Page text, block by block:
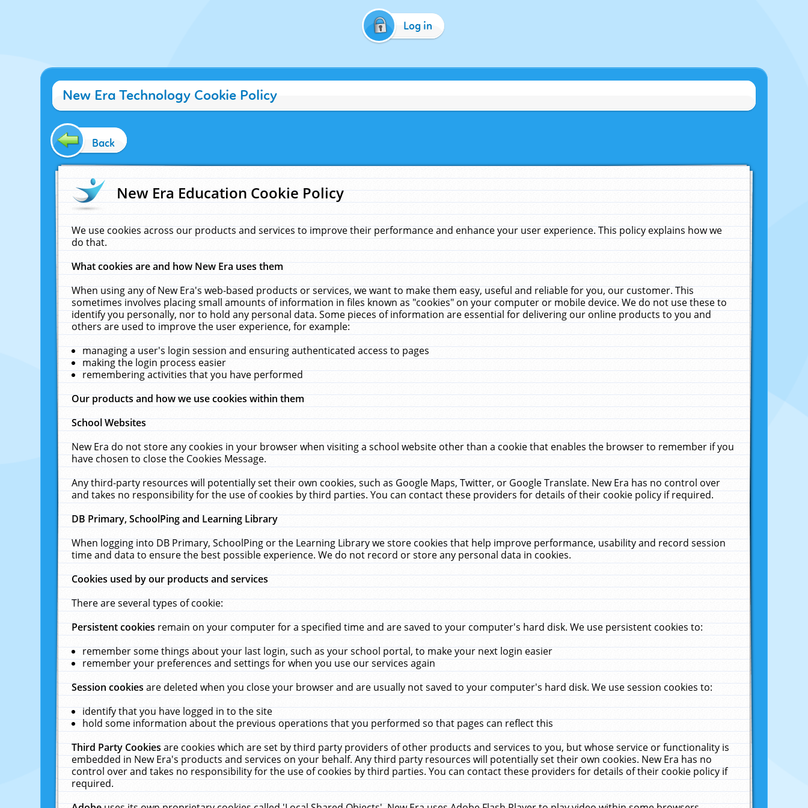
Log in
New Era Technology Cookie Policy
Back
New Era Education Cookie Policy
We use cookies across our products and services to improve their performance and enhance your user experience. This policy explains how we
do that.
What cookies are and how New Era uses them
When using any of New Era's web-based products or services, we want to make them easy, useful and reliable for you, our customer. This
sometimes involves placing small amounts of information in files known as "cookies" on your computer or mobile device. We do not use these to
identify you personally, nor to hold any personal data. Some pieces of information are essential for delivering our online products to you and
others are used to improve the user experience, for example:
managing a user's login session and ensuring authenticated access to pages
making the login process easier
remembering activities that you have performed
Our products and how we use cookies within them
School Websites
New Era do not store any cookies in your browser when visiting a school website other than a cookie that enables the browser to remember if you
have chosen to close the Cookies Message.
Any third-party resources will potentially set their own cookies, such as Google Maps, Twitter, or Google Translate. New Era has no control over
and takes no responsibility for the use of cookies by third parties. You can contact these providers for details of their cookie policy if required.
DB Primary, SchoolPing and Learning Library
When logging into DB Primary, SchoolPing or the Learning Library we store cookies that help improve performance, usability and record session
time and data to ensure the best possible experience. We do not record or store any personal data in cookies.
Cookies used by our products and services
There are several types of cookie:
Persistent cookiesremain on your computer for a specified time and are saved to your computer's hard disk. We use persistent cookies to:
remember some things about your last login, such as your school portal, to make your next login easier
remember your preferences and settings for when you use our services again
Session cookiesare deleted when you close your browser and are usually not saved to your computer's hard disk. We use session cookies to:
identify that you have logged in to the site
hold some information about the previous operations that you performed so that pages can reflect this
Third Party Cookiesare cookies which are set by third party providers of other products and services to you, but whose service or functionality is
embedded in New Era's products and services on your behalf. Any third party resources will potentially set their own cookies. New Era has no
control over and takes no responsibility for the use of cookies by third parties. You can contact these providers for details of their cookie policy if
required.